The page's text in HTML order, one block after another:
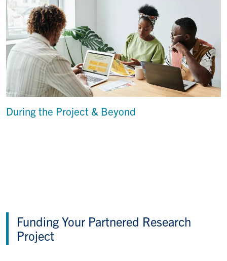
During the Project & Beyond
Funding Your Partnered Research
Project